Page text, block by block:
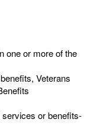
one or more of the
Veterans
or benefits-